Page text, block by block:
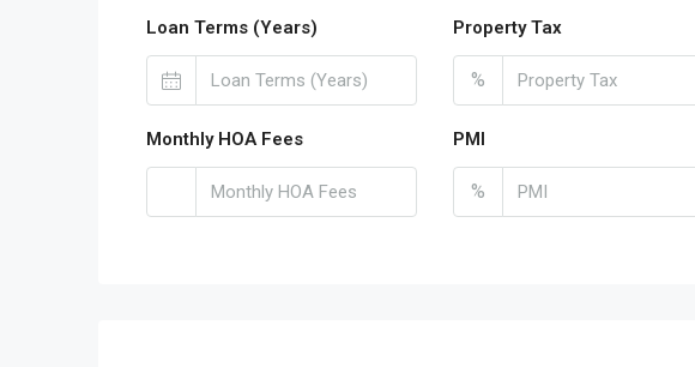
Loan Terms (Years) Property Tax
%
Monthly HOA Fees PMI
%